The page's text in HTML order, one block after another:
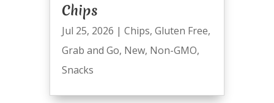
Chips
Jul 25, 2026 | Chips, Gluten Free,
Grab and Go, New, Non-GMO,
Snacks